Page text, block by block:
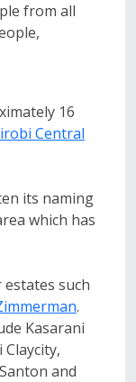
from all
16
Central
its naming
which has
such
.
Kasarani
and